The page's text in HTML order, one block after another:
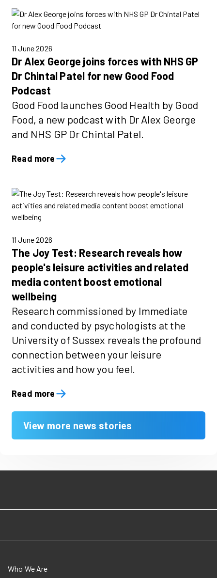
11 June 2026
Dr Alex George joins forces with NHS GP
Dr Chintal Patel for new Good Food
Podcast
Good Food launches Good Health by Good
Food, a new podcast with Dr Alex George
and NHS GP Dr Chintal Patel.
Read more
11 June 2026
The Joy Test: Research reveals how
people's leisure activities and related
media content boost emotional
wellbeing
Research commissioned by Immediate
and conducted by psychologists at the
University of Sussex reveals the profound
connection between your leisure
activities and how you feel.
Read more
View more news stories
Who We Are